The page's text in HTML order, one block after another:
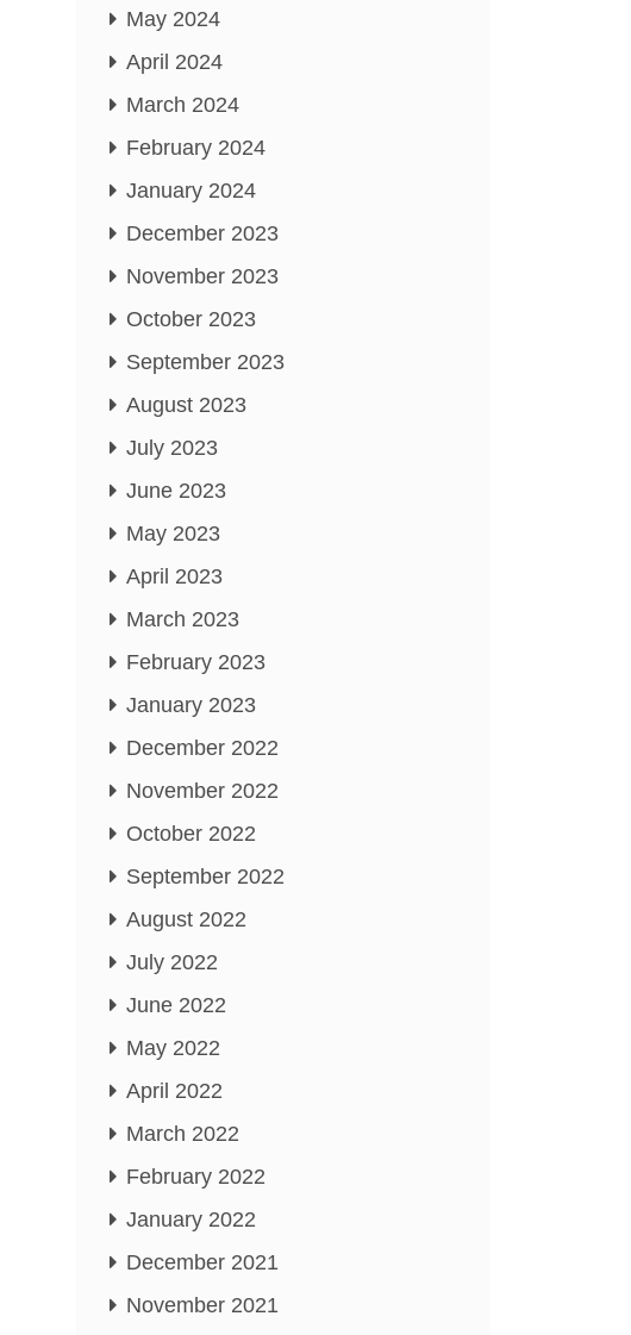
May 2024
April 2024
March 2024
February 2024
January 2024
December 2023
November 2023
October 2023
September 2023
August 2023
July 2023
June 2023
May 2023
April 2023
March 2023
February 2023
January 2023
December 2022
November 2022
October 2022
September 2022
August 2022
July 2022
June 2022
May 2022
April 2022
March 2022
February 2022
January 2022
December 2021
November 2021